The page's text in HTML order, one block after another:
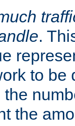
.
to be
the